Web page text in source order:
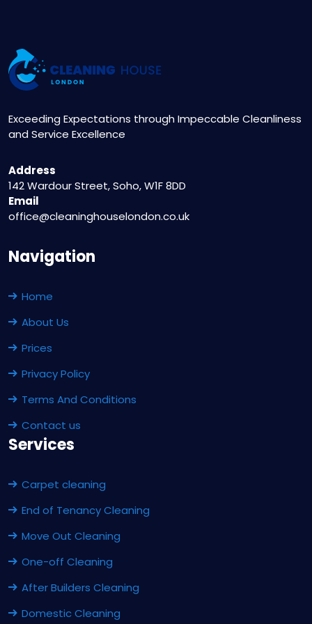
Exceeding Expectations through Impeccable Cleanliness
and Service Excellence
Address
142 Wardour Street, Soho, W1F 8DD
Email
office@cleaninghouselondon.co.uk
Navigation
Home
About Us
Prices
Privacy Policy
Terms And Conditions
Contact us
Services
Carpet cleaning
End of Tenancy Cleaning
Move Out Cleaning
One-off Cleaning
After Builders Cleaning
Domestic Cleaning